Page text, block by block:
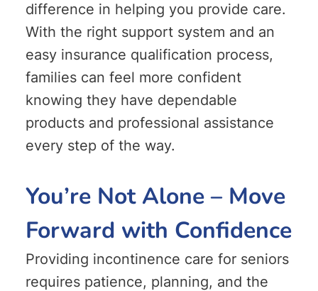
difference in helping you provide care.
With the right support system and an
easy insurance qualification process,
families can feel more confident
knowing they have dependable
products and professional assistance
every step of the way.
You’re Not Alone – Move
Forward with Confidence
Providing incontinence care for seniors
requires patience, planning, and the